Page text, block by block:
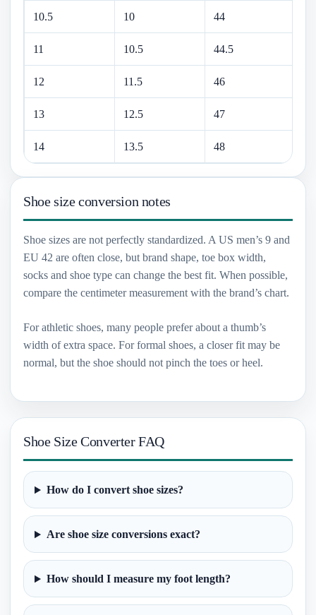
10.5 10 44
11 10.5 44.5
12 11.5 46
13 12.5 47
14 13.5 48
Shoe size conversion notes
Shoe sizes are not perfectly standardized. A US men’s 9 and
EU 42 are often close, but brand shape, toe box width,
socks and shoe type can change the best fit. When possible,
compare the centimeter measurement with the brand’s chart.
For athletic shoes, many people prefer about a thumb’s
width of extra space. For formal shoes, a closer fit may be
normal, but the shoe should not pinch the toes or heel.
Shoe Size Converter FAQ
How do I convert shoe sizes?
Are shoe size conversions exact?
How should I measure my foot length?